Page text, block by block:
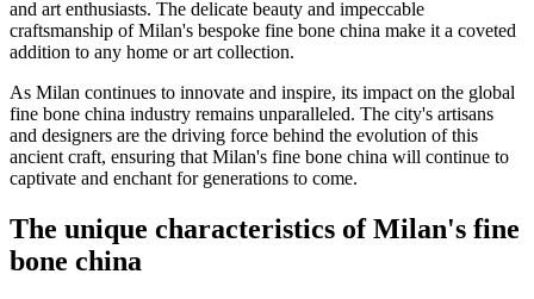
and art enthusiasts. The delicate beauty and impeccable
craftsmanship of Milan's bespoke fine bone china make it a coveted
addition to any home or art collection.
As Milan continues to innovate and inspire, its impact on the global
fine bone china industry remains unparalleled. The city's artisans
and designers are the driving force behind the evolution of this
ancient craft, ensuring that Milan's fine bone china will continue to
captivate and enchant for generations to come.
The unique characteristics of Milan's fine
bone china